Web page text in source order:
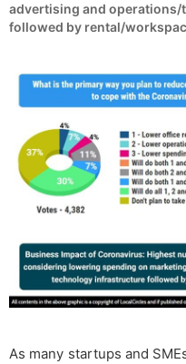
advertising and
followed by rental/
As many startups and